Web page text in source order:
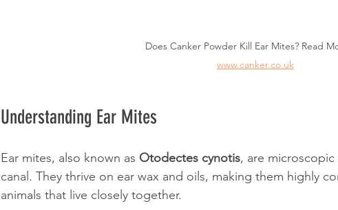
Does Canker Powder Kill Ear Mites? Read
www.canker.co.uk
Understanding Ear Mites
Ear mites, also known as Otodectes cynotis, are
canal. They thrive on ear wax and oils, making them highly
animals that live closely together.